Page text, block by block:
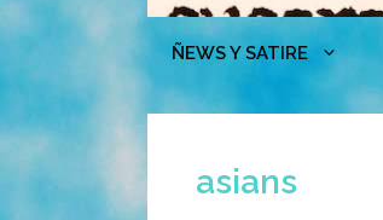
ÑEWS Y SATIRE
asians